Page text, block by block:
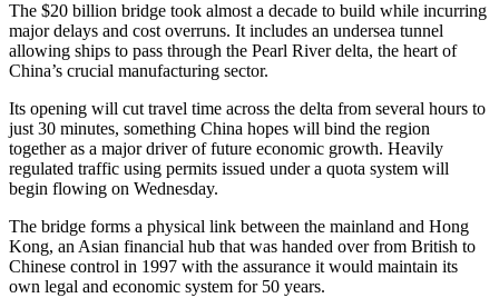
The $20 billion bridge took almost a decade to build while incurring
major delays and cost overruns. It includes an undersea tunnel
allowing ships to pass through the Pearl River delta, the heart of
China’s crucial manufacturing sector.
Its opening will cut travel time across the delta from several hours to
just 30 minutes, something China hopes will bind the region
together as a major driver of future economic growth. Heavily
regulated traffic using permits issued under a quota system will
begin flowing on Wednesday.
The bridge forms a physical link between the mainland and Hong
Kong, an Asian financial hub that was handed over from British to
Chinese control in 1997 with the assurance it would maintain its
own legal and economic system for 50 years.